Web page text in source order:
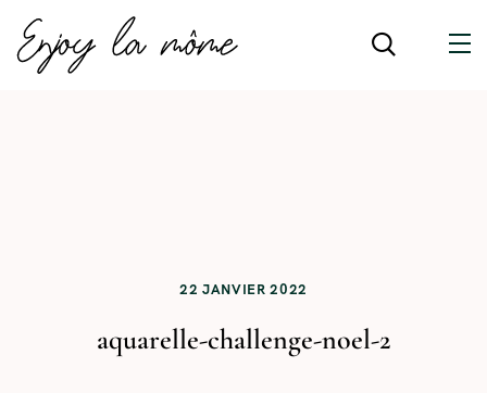
22 JANVIER 2022
aquarelle-challenge-noel-2